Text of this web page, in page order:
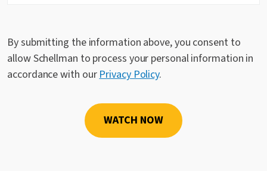
By submitting the information above, you consent to
allow Schellman to process your personal information in
accordance with ourPrivacy Policy.